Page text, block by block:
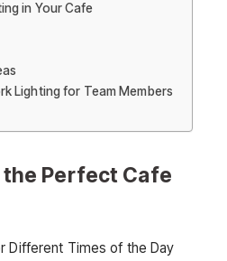
in Your Cafe
Lighting for Team Members
Perfect Cafe
Different Times of the Day